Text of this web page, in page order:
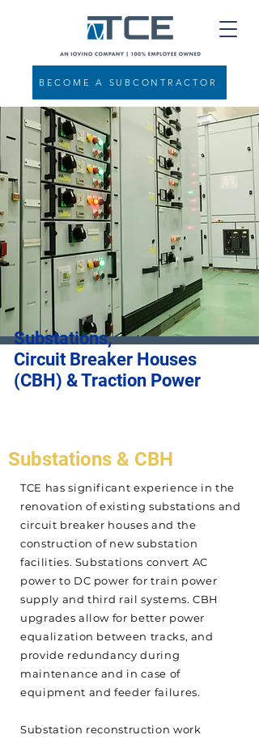
BECOME A SUBCONTRACTOR
Substations,
Circuit Breaker Houses
(CBH) & Traction Power
Substations & CBH
TCE has significant experience in the
renovation of existing substations and
circuit breaker houses and the
construction of new substation
facilities. Substations convert AC
power to DC power for train power
supply and third rail systems. CBH
upgrades allow for better power
equalization between tracks, and
provide redundancy during
maintenance and in case of
equipment and feeder failures.
Substation reconstruction work